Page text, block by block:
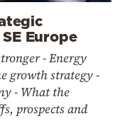
Europe
- Energy
growth strategy -
- What the
prospects and